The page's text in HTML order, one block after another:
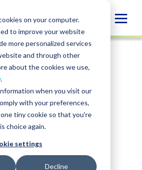
on your computer.
to improve your website
more personalized services
and through other
about the cookies we use,
.
when you visit our
with your preferences,
tiny cookie so that you're
choice again.
settings
Decline
SHARE
FACEBOOK
SHARE
X
SHARE
EMAIL
a PEP for
Facing
May 8, 2026